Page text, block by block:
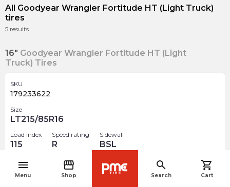
menu
Menu
storefront
Shop
search
Search
shopping_cart
Cart
All Goodyear Wrangler Fortitude HT (Light Truck)
tires
5 results
16" Goodyear Wrangler Fortitude HT (Light
Truck) Tires
SKU
179233622
Size
LT215/85R16
Load index
115
Speed rating
R
Sidewall
BSL
400.71
Out of stock
arrow_forwardnavigate_before